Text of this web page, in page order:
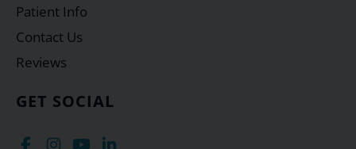
GET SOCIAL
Patient Info
Contact Us
Reviews